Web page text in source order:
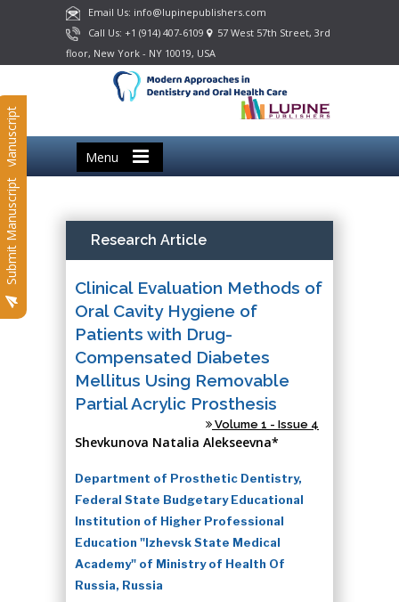
Email Us: info@lupinepublishers.com
Call Us: +1 (914) 407-6109
57 West 57th Street, 3rd
floor, New York - NY 10019, USA
Menu
Submit Manuscript
Submit Manuscript Research Article
Clinical Evaluation Methods of
Oral Cavity Hygiene of
Patients with Drug-
Compensated Diabetes
Mellitus Using Removable
Partial Acrylic Prosthesis
Volume 1 - Issue 4
Shevkunova Natalia Alekseevna*
Department of Prosthetic Dentistry,
Federal State Budgetary Educational
Institution of Higher Professional
Education "Izhevsk State Medical
Academy" of Ministry of Health Of
Russia, Russia